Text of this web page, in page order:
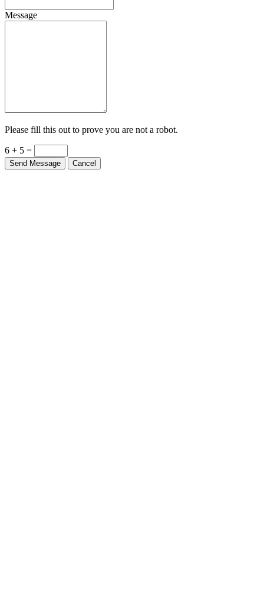
Message
Please fill this out to prove you are not a robot.
6 + 5 =
Send Message Cancel